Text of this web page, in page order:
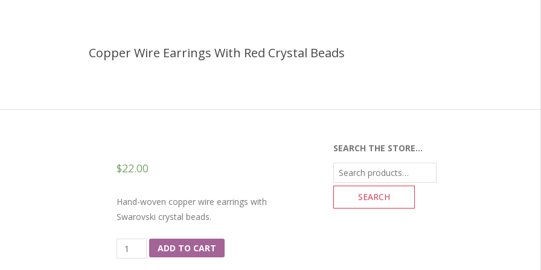
Copper Wire Earrings With Red Crystal Beads
$22.00
Hand-woven copper wire earrings with
Swarovski crystal beads.
Quantity ADD TO CART
SEARCH THE STORE…
Search
for: